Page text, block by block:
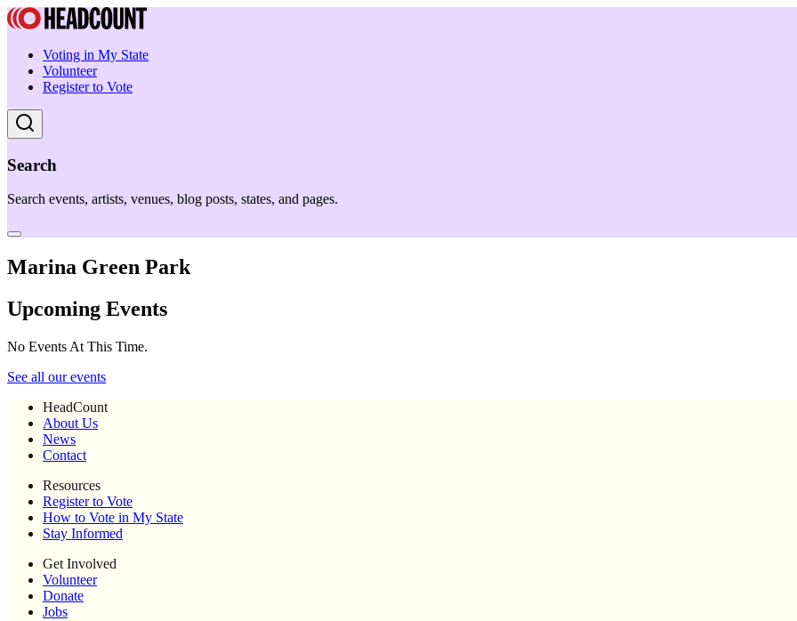
Voting in My State
Volunteer
Register to Vote
Search
Search events, artists, venues, blog posts, states, and pages.
Marina Green Park
Upcoming Events
No Events At This Time.
See all our events
HeadCount
About Us
News
Contact
Resources
Register to Vote
How to Vote in My State
Stay Informed
Get Involved
Volunteer
Donate
Jobs